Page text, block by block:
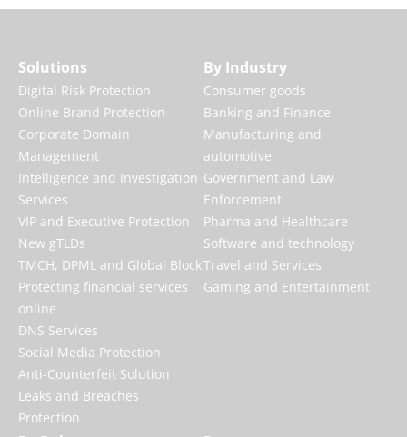
Solutions
Digital Risk Protection
Online Brand Protection
Corporate Domain
Management
Intelligence and Investigation
Services
VIP and Executive Protection
New gTLDs
TMCH, DPML and Global Block
Protecting financial services
online
DNS Services
Social Media Protection
Anti-Counterfeit Solution
By Industry
Consumer goods
Banking and Finance
Manufacturing and
automotive
Government and Law
Enforcement
Pharma and Healthcare
Software and technology